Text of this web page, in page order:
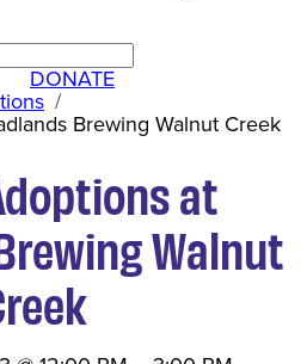
DONATE
Brewing Walnut Creek
at
Walnut